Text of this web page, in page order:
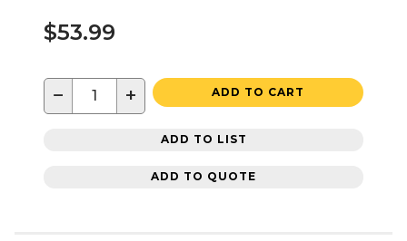
$53.99
− + ADD TO CART
ADD TO LIST
ADD TO QUOTE